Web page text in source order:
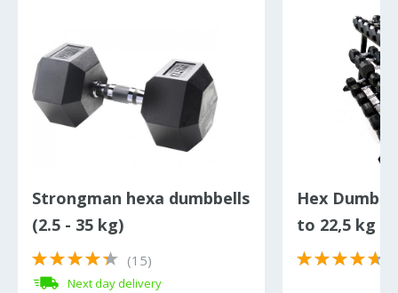
Strongman hexa dumbbells
(2.5 - 35 kg)
(15)
Next day delivery
Hex
to 22,5 kg